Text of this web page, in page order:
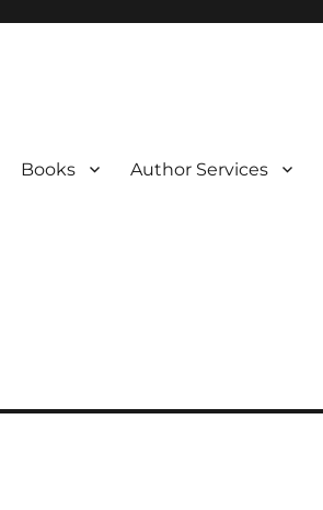
Books Author Services